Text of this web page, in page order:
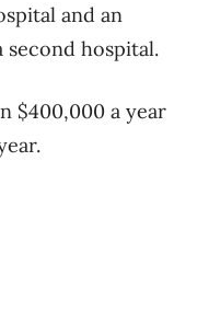
and an
second hospital.
$400,000 a year